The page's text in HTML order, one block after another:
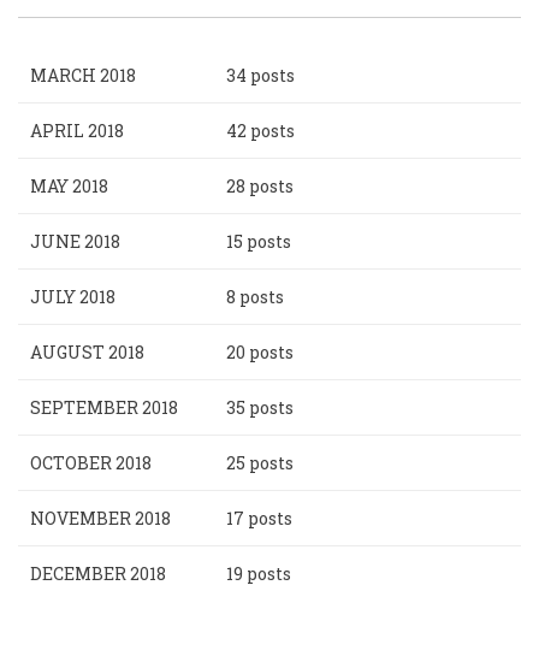
MARCH 2018 34 posts
APRIL 2018 42 posts
MAY 2018 28 posts
JUNE 2018 15 posts
JULY 2018 8 posts
AUGUST 2018 20 posts
SEPTEMBER 2018 35 posts
OCTOBER 2018 25 posts
NOVEMBER 2018 17 posts
DECEMBER 2018 19 posts